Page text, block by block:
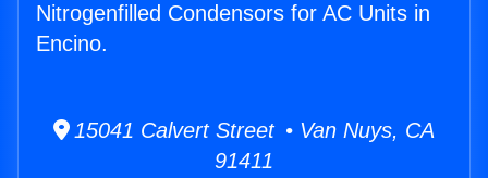
Nitrogenfilled Condensors for AC Units in
Encino.
15041 Calvert Street • Van Nuys, CA
91411